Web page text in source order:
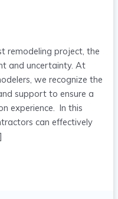
remodeling project, the
and uncertainty. At
we recognize the
support to ensure a
experience. In this
can effectively